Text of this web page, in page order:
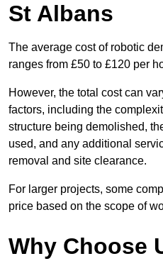
St Albans
The average cost of robotic
ranges from £50 to £120 per
However, the total cost can
factors, including the
structure being demolished,
used, and any additional
removal and site clearance.
For larger projects, some
price based on the scope of
Why Choose